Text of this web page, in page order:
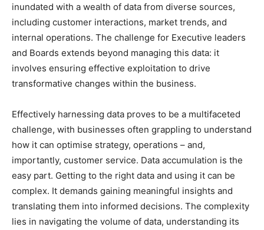
inundated with a wealth of data from diverse sources,
including customer interactions, market trends, and
internal operations. The challenge for Executive leaders
and Boards extends beyond managing this data: it
involves ensuring effective exploitation to drive
transformative changes within the business.
Effectively harnessing data proves to be a multifaceted
challenge, with businesses often grappling to understand
how it can optimise strategy, operations – and,
importantly, customer service. Data accumulation is the
easy part. Getting to the right data and using it can be
complex. It demands gaining meaningful insights and
translating them into informed decisions. The complexity
lies in navigating the volume of data, understanding its